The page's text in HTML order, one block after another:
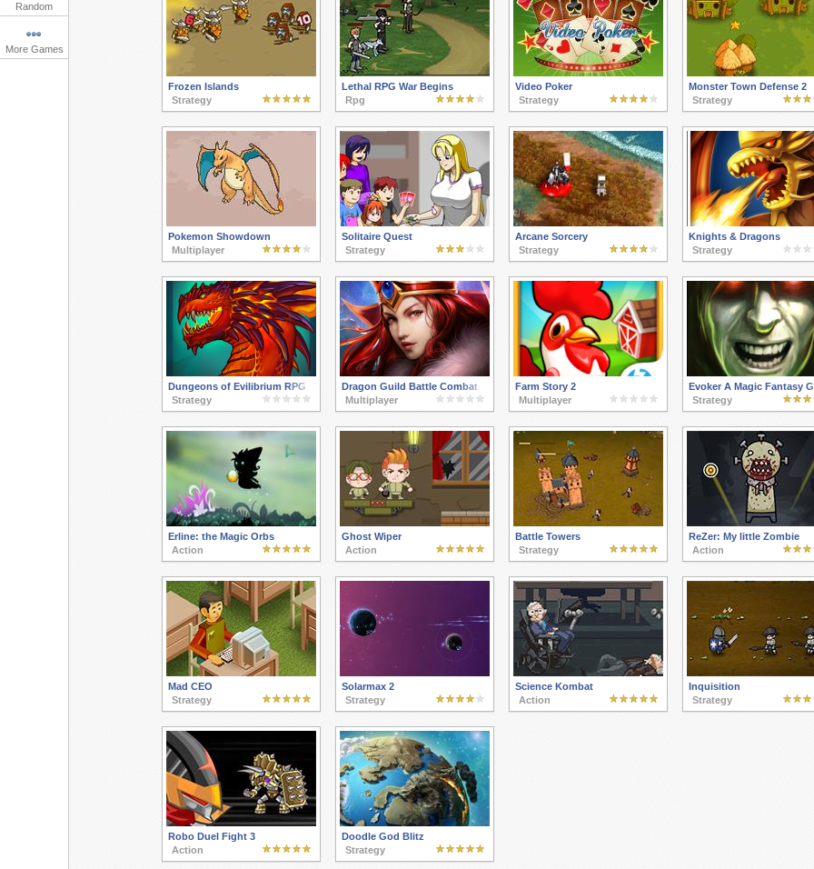
Random
More Games
Frozen Islands
Strategy
Lethal RPG War Begins
Rpg
Video Poker
Strategy
Monster Town Defense 2
Strategy
Pokemon Showdown
Multiplayer
Solitaire Quest
Strategy
Arcane Sorcery
Strategy
Knights & Dragons
Strategy
Dungeons of Evilibrium RPG
Strategy
Dragon Guild Battle Combat
Multiplayer
Farm Story 2
Multiplayer
Evoker A Magic Fantasy
Strategy
Erline: the Magic Orbs
Action
Ghost Wiper
Action
Battle Towers
Strategy
ReZer: My little Zombie
Action
Mad CEO
Strategy
Solarmax 2
Strategy
Science Kombat
Action
Inquisition
Strategy
Robo Duel Fight 3
Action
Doodle God Blitz
Strategy